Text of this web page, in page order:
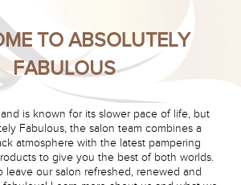
TO ABSOLUTELY
FABULOUS
is known for its slower pace of life, but
Fabulous, the salon team combines a
atmosphere with the latest pampering
to give you the best of both worlds.
leave our salon refreshed, renewed and